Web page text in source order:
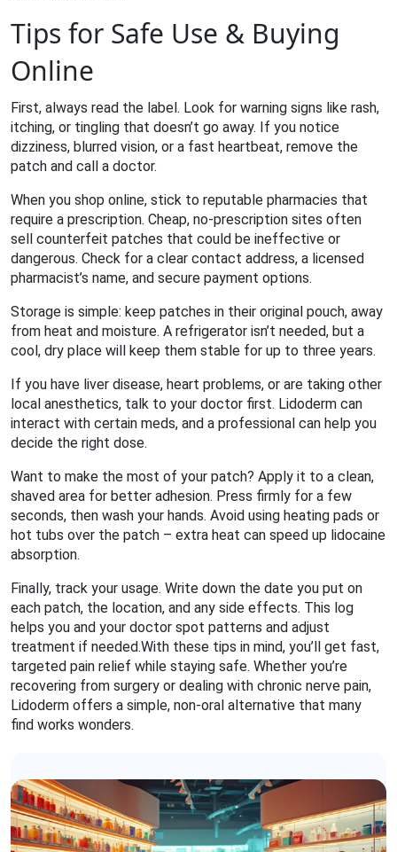
Tips for Safe Use & Buying
Online
First, always read the label. Look for warning signs like rash,
itching, or tingling that doesn’t go away. If you notice
dizziness, blurred vision, or a fast heartbeat, remove the
patch and call a doctor.
When you shop online, stick to reputable pharmacies that
require a prescription. Cheap, no‑prescription sites often
sell counterfeit patches that could be ineffective or
dangerous. Check for a clear contact address, a licensed
pharmacist’s name, and secure payment options.
Storage is simple: keep patches in their original pouch, away
from heat and moisture. A refrigerator isn’t needed, but a
cool, dry place will keep them stable for up to three years.
If you have liver disease, heart problems, or are taking other
local anesthetics, talk to your doctor first. Lidoderm can
interact with certain meds, and a professional can help you
decide the right dose.
Want to make the most of your patch? Apply it to a clean,
shaved area for better adhesion. Press firmly for a few
seconds, then wash your hands. Avoid using heating pads or
hot tubs over the patch – extra heat can speed up lidocaine
absorption.
Finally, track your usage. Write down the date you put on
each patch, the location, and any side effects. This log
helps you and your doctor spot patterns and adjust
treatment if needed.With these tips in mind, you’ll get fast,
targeted pain relief while staying safe. Whether you’re
recovering from surgery or dealing with chronic nerve pain,
Lidoderm offers a simple, non‑oral alternative that many
find works wonders.